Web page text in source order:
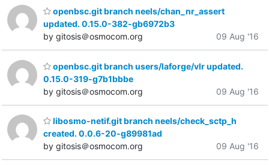
openbsc.git branch neels/chan_nr_assert
updated. 0.15.0-382-gb6972b3
by gitosis＠osmocom.org
09 Aug '16
openbsc.git branch users/laforge/vlr updated.
0.15.0-319-g7b1bbbe
by gitosis＠osmocom.org
09 Aug '16
libosmo-netif.git branch neels/check_sctp_h
created. 0.0.6-20-g89981ad
by gitosis＠osmocom.org
09 Aug '16